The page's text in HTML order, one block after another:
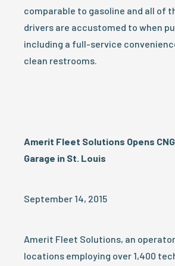
comparable to gasoline and all of
drivers are accustomed to when
including a full-service
clean restrooms.
Amerit Fleet Solutions Opens
Garage in St. Louis
September 14, 2015
Amerit Fleet Solutions, an
locations employing over 1,400